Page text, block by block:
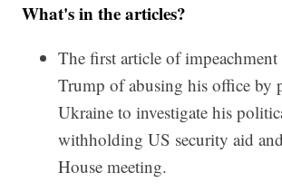
What's in the articles?
The first article of impeachment
Trump of abusing his office by
Ukraine to investigate his
withholding US security aid
House meeting.